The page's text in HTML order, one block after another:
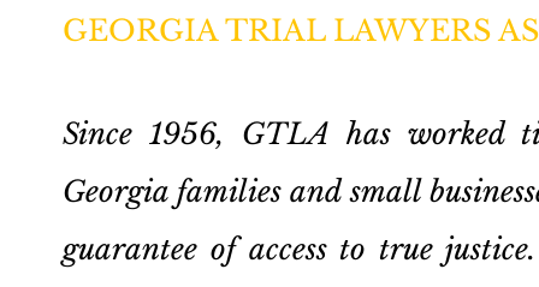
GEORGIA TRIAL LAWYERS
Since 1956, GTLA has worked
Georgia families and small
guarantee of access to true